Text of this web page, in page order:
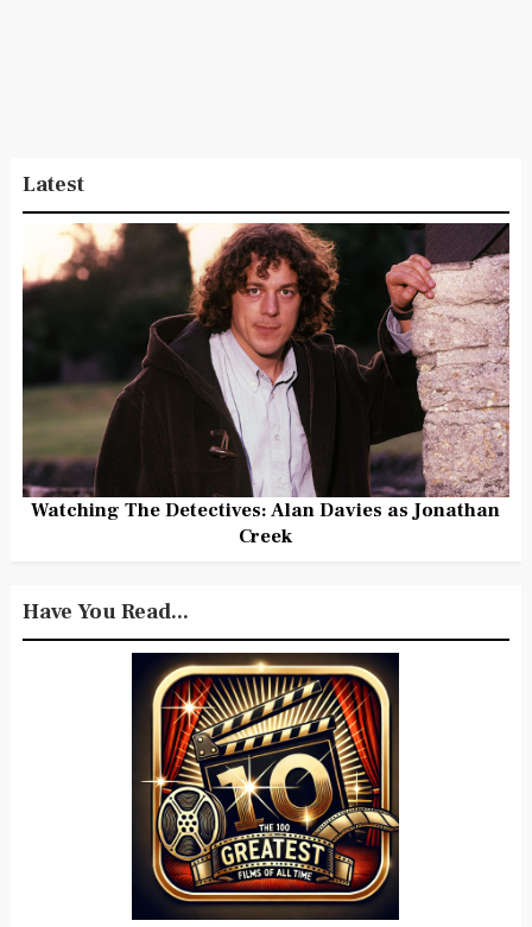
Latest
Watching The Detectives: Alan Davies as Jonathan
Creek
Have You Read...